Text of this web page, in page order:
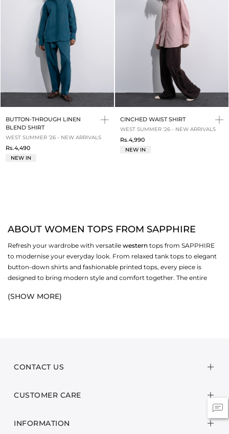
BUTTON-THROUGH LINEN
BLEND SHIRT
WEST SUMMER '26 - NEW ARRIVALS
Rs.4,490
NEW IN
CINCHED WAIST SHIRT
WEST SUMMER '26 - NEW ARRIVALS
Rs.4,990
NEW IN
ABOUT WOMEN TOPS FROM SAPPHIRE
Refresh your wardrobe with versatile western tops from SAPPHIRE
to modernise your everyday look. From relaxed tank tops to elegant
button-down shirts and fashionable printed tops, every piece is
designed to bring modern style and comfort together. The entire
fabrics that suit every season and mood. Whether you love
BUTTON-DOWN SHIRTS
comfortable fits, and classic collars. They are a suitable option for
bottoms.
(SHOW MORE)
CONTACT US
CUSTOMER CARE
INFORMATION